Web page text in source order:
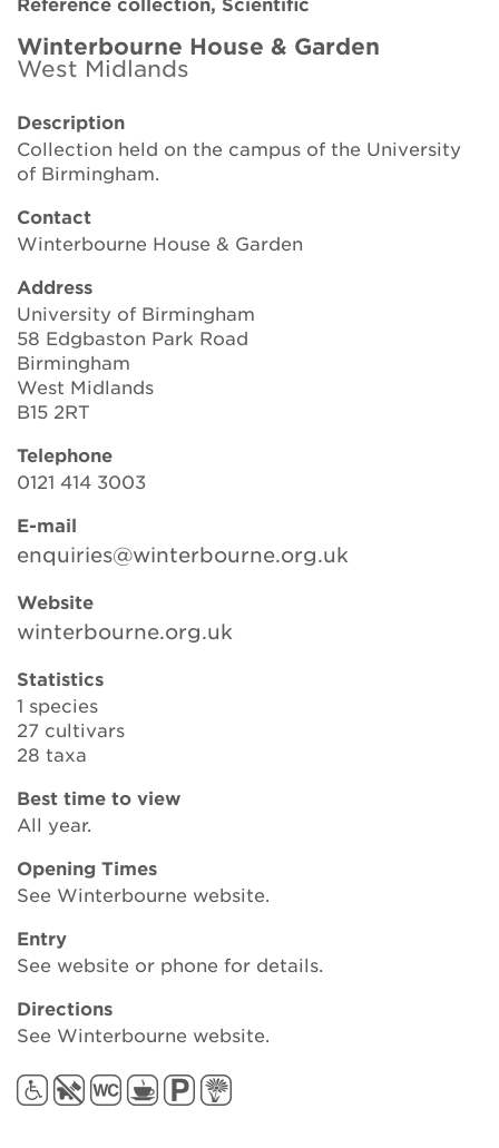
Brickell Award
Resources for National Collection Holders
Persephone
Get involved
News
Events
Groups
About Us
Contact Us
Winterbourne House & Garden
West Midlands
Description
Collection held on the campus of the University
of Birmingham.
Contact
Winterbourne House & Garden
Address
University of Birmingham
58 Edgbaston Park Road
Birmingham
West Midlands
B15 2RT
Telephone
0121 414 3003
E-mail
enquiries@winterbourne.org.uk
Website
winterbourne.org.uk
Statistics
1 species
27 cultivars
28 taxa
Best time to view
All year.
Opening Times
See Winterbourne website.
Entry
See website or phone for details.
Directions
See Winterbourne website.